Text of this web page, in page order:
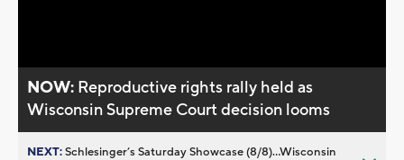
NOW: Reproductive rights rally held as
Wisconsin Supreme Court decision looms
NEXT:Schlesinger’s Saturday Showcase (8/8)...Wisconsin